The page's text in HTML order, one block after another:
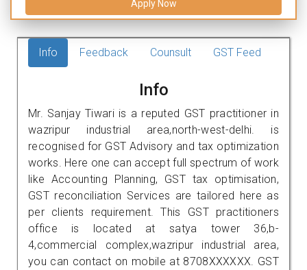
Apply Now
Info Feedback Counsult GST Feed
Info
Mr. Sanjay Tiwari is a reputed GST practitioner in
wazripur industrial area,north-west-delhi. is
recognised for GST Advisory and tax optimization
works. Here one can accept full spectrum of work
like Accounting Planning, GST tax optimisation,
GST reconciliation Services are tailored here as
per clients requirement. This GST practitioners
office is located at satya tower 36,b-
4,commercial complex,wazripur industrial area,
you can contact on mobile at 8708XXXXXX. GST